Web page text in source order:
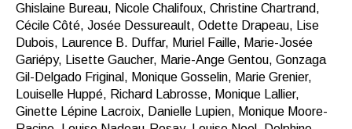
Ghislaine Bureau, Nicole Chalifoux, Christine Chartrand,
Cécile Côté, Josée Dessureault, Odette Drapeau, Lise
Dubois, Laurence B. Duffar, Muriel Faille, Marie-Josée
Gariépy, Lisette Gaucher, Marie-Ange Gentou, Gonzaga
Gil-Delgado Friginal, Monique Gosselin, Marie Grenier,
Louiselle Huppé, Richard Labrosse, Monique Lallier,
Ginette Lépine Lacroix, Danielle Lupien, Monique Moore-